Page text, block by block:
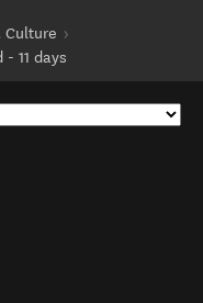
Culture
11 days